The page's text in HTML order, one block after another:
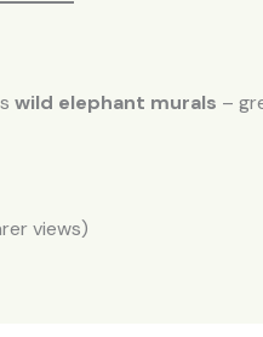
wild elephant murals –
views)